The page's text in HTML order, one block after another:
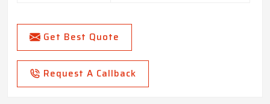
Get Best Quote
Request A Callback